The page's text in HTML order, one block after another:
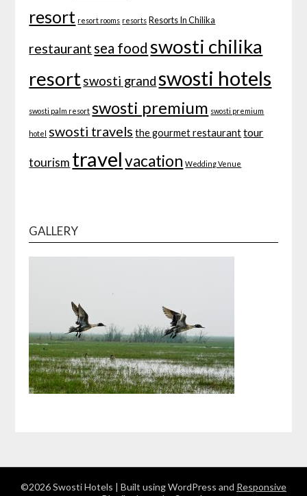
resort resort rooms resorts Resorts In Chilika
restaurant sea food swosti chilika
resortswosti grand swosti hotels
swosti palm resort swosti premium swosti premium
hotel swosti travels the gourmet restaurant tour
tourism travel vacation Wedding Venue
GALLERY
©2026 Swosti Hotels | Built using WordPress and Responsive